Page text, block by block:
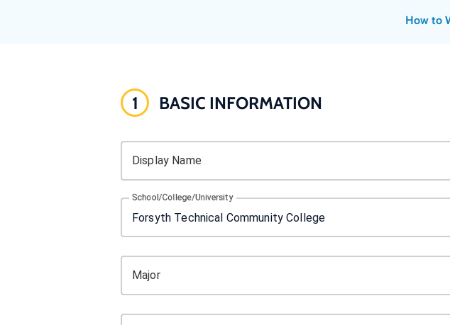
How to
1 BASIC INFORMATION
Display Name
School/College/University
Major